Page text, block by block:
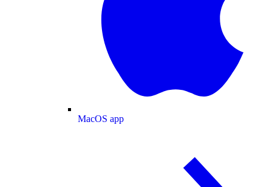
MacOS app